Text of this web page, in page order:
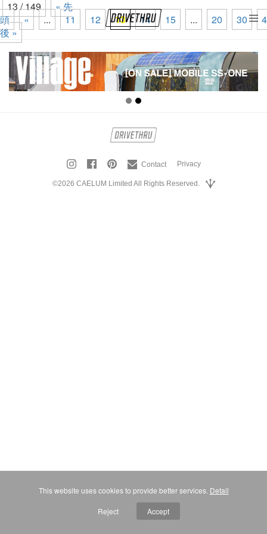
13 / 149
« 先
頭
« ... 11 12 13 14 15 ... 20 30
後 »
Contact Privacy
©2026 CAELUM Limited All Rights Reserved.
This website uses cookies to provide better services. Detail
Reject Accept